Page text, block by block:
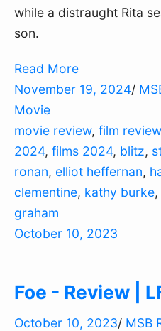
while a distraught Rita
son.
Read More
November 19, 2024/
Movie
movie review, film review
2024, films 2024, blitz,
ronan, elliot heffernan,
clementine, kathy burke,
graham
October 10, 2023
Foe - Review |
October 10, 2023/ MSB